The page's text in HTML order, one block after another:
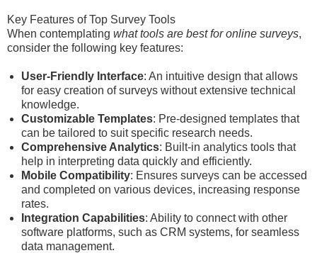
Key Features of Top Survey Tools
When contemplating what tools are best for online surveys,
consider the following key features:
User-Friendly Interface: An intuitive design that allows
for easy creation of surveys without extensive technical
knowledge.
Customizable Templates: Pre-designed templates that
can be tailored to suit specific research needs.
Comprehensive Analytics: Built-in analytics tools that
help in interpreting data quickly and efficiently.
Mobile Compatibility: Ensures surveys can be accessed
and completed on various devices, increasing response
rates.
Integration Capabilities: Ability to connect with other
software platforms, such as CRM systems, for seamless
data management.